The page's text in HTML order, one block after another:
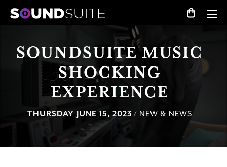
SOUNDSUITE MUSIC
SHOCKING
EXPERIENCE
THURSDAY JUNE 15, 2023 / NEW & NEWS